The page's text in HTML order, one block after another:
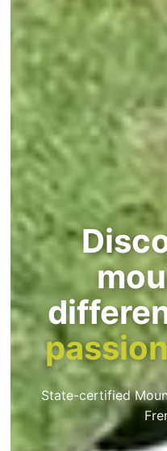
State-certified